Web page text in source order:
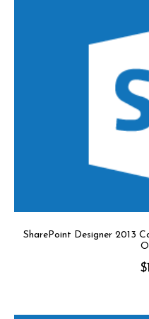
SharePoint Designer 2013
$